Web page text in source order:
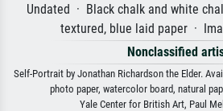
Undated · Black chalk and white
textured, blue laid paper ·
Nonclassified
Self-Portrait by Jonathan Richardson the Elder.
photo paper, watercolor board, natural
Yale Center for British Art, Paul